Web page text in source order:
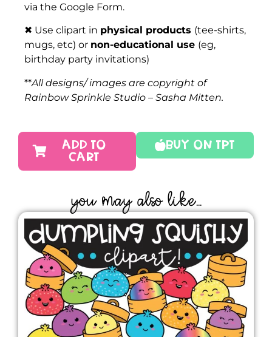
via the Google Form.
✖ Use clipart in physical products (tee-shirts,
mugs, etc) or non-educational use (eg,
birthday party invitations)
**All designs/ images are copyright of
Rainbow Sprinkle Studio – Sasha Mitten.
Buy On TPT
ADD TO
CART
YOU MAY ALSO LIKE...